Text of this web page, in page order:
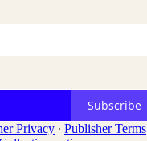
Subscribe
Privacy ∙ Publisher Terms